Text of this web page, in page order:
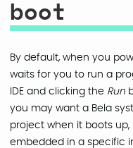
boot
By default, when you
waits for you to run a
IDE and clicking the Run
you may want a Bela
project when it boots
embedded in a specific